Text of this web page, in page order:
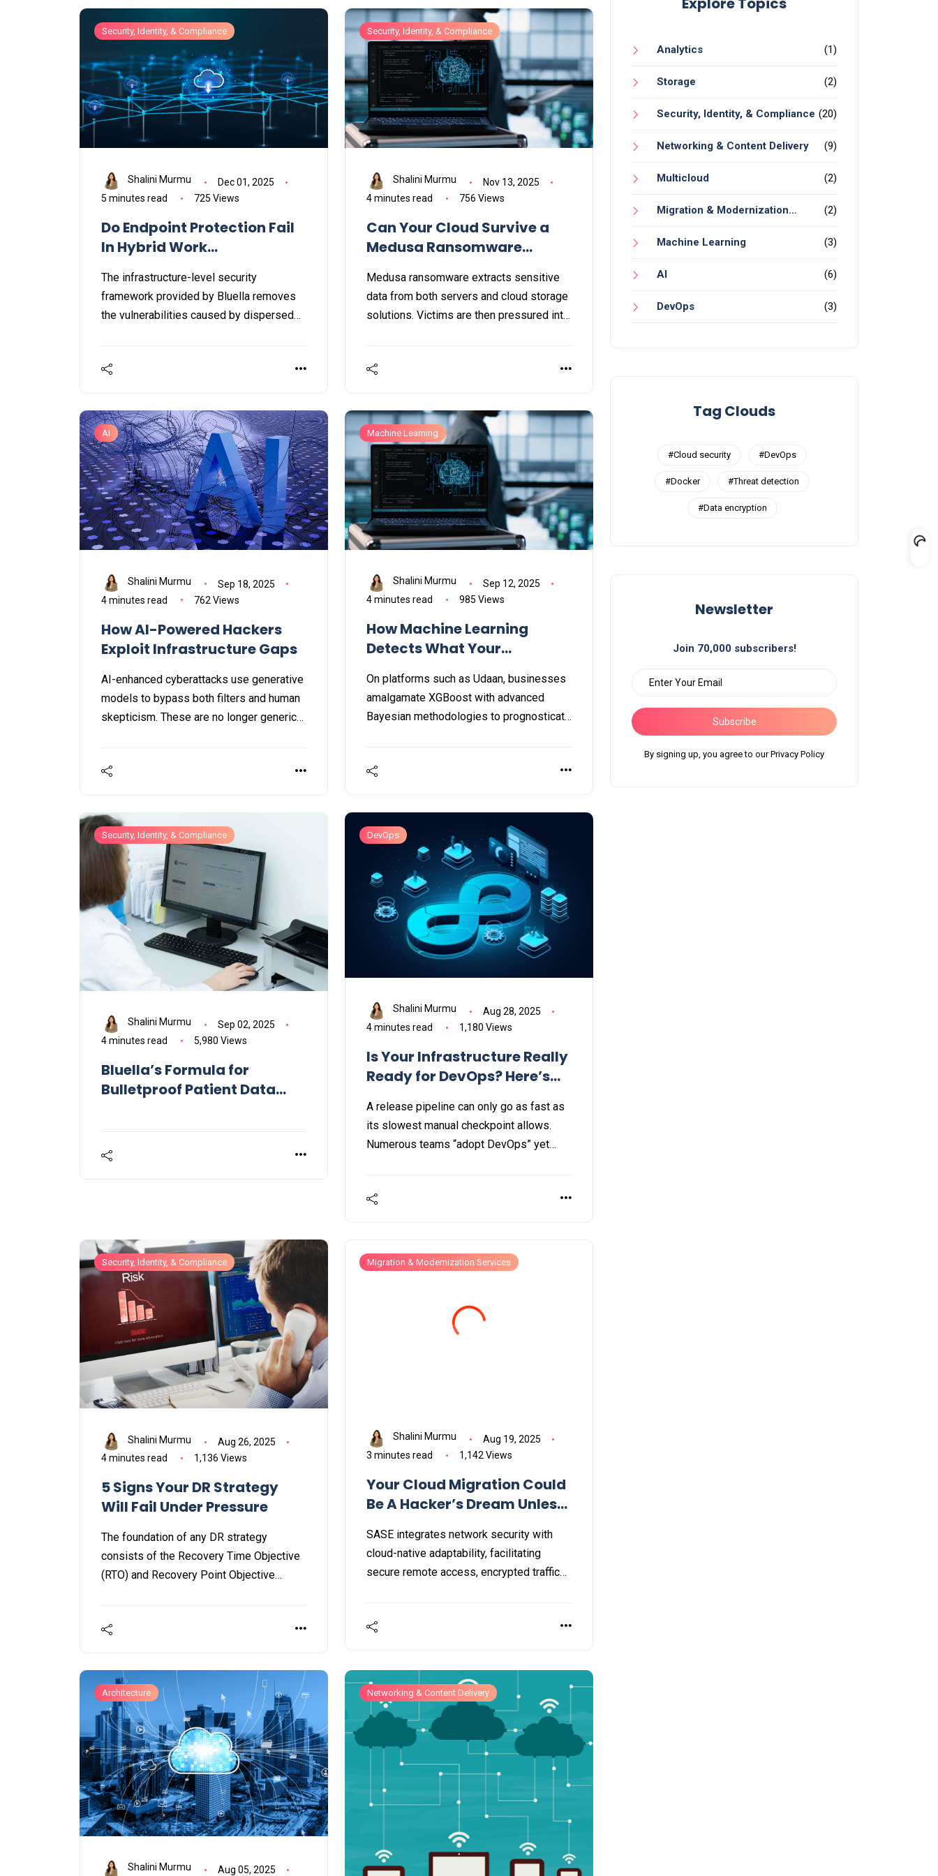
Security, Identity, & Compliance
Shalini Murmu
Dec 01, 2025
5 minutes read
725 Views
Do Endpoint Protection Fail
In Hybrid Work
The infrastructure-level security
framework provided by Bluella removes
the vulnerabilities caused by dispersed
Security, Identity, & Compliance
Shalini Murmu
Nov 13, 2025
4 minutes read
756 Views
Can Your Cloud Survive a
Medusa Ransomware
Medusa ransomware extracts sensitive
data from both servers and cloud storage
solutions. Victims are then pressured into
of their data on the dark web or Medusa’s
AI
Shalini Murmu
Sep 18, 2025
4 minutes read
762 Views
How AI-Powered Hackers
Exploit Infrastructure Gaps
AI-enhanced cyberattacks use generative
models to bypass both filters and human
skepticism. These are no longer generic
deceive even the most vigilant
Machine Learning
Shalini Murmu
Sep 12, 2025
4 minutes read
985 Views
How Machine Learning
Detects What Your
They Do
On platforms such as Udaan, businesses
amalgamate XGBoost with advanced
Bayesian methodologies to prognosticate
resulted in a threefold growth in customer
transaction efficiency and the output of
telecalling personnel.
Security, Identity, & Compliance
Shalini Murmu
Sep 02, 2025
4 minutes read
5,980 Views
Bluella’s Formula for
Bulletproof Patient Data
DevOps
Shalini Murmu
Aug 28, 2025
4 minutes read
1,180 Views
Is Your Infrastructure Really
Ready for DevOps? Here’s
A release pipeline can only go as fast as
its slowest manual checkpoint allows.
Numerous teams “adopt DevOps” yet
Security, Identity, & Compliance
Shalini Murmu
Aug 26, 2025
4 minutes read
1,136 Views
5 Signs Your DR Strategy
Will Fail Under Pressure
The foundation of any DR strategy
consists of the Recovery Time Objective
(RTO) and Recovery Point Objective
impractical, your organization could
Migration & Modernization Services
Shalini Murmu
Aug 19, 2025
3 minutes read
1,142 Views
Your Cloud Migration Could
Be A Hacker’s Dream Unless
SASE integrates network security with
cloud-native adaptability, facilitating
secure remote access, encrypted traffic
Architecture
Shalini Murmu Aug 05, 2025
Networking & Content Delivery
Analytics (1)
Storage (2)
Security, Identity, & Compliance (20)
Networking & Content Delivery (9)
Multicloud (2)
Migration & Modernization
Services
(2)
Machine Learning (3)
AI (6)
DevOps (3)
Tag Clouds
#Cloud security #DevOps
#Docker #Threat detection
#Data encryption
Newsletter
Join 70,000 subscribers!
Subscribe
By signing up, you agree to our Privacy Policy